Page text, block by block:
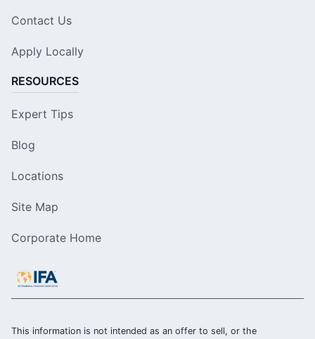
Contact Us
Apply Locally
RESOURCES
Expert Tips
Blog
Locations
Site Map
Corporate Home
This information is not intended as an offer to sell, or the